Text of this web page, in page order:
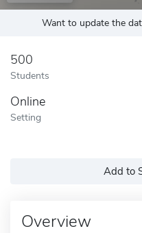
Want to update the
500
Students
Online
Setting
Add to
Overview